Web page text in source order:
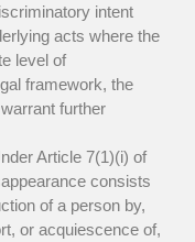
intent
acts where the
level of
framework, the
further
Article 7(1)(i) of
consists
of a person by,
or acquiescence of,